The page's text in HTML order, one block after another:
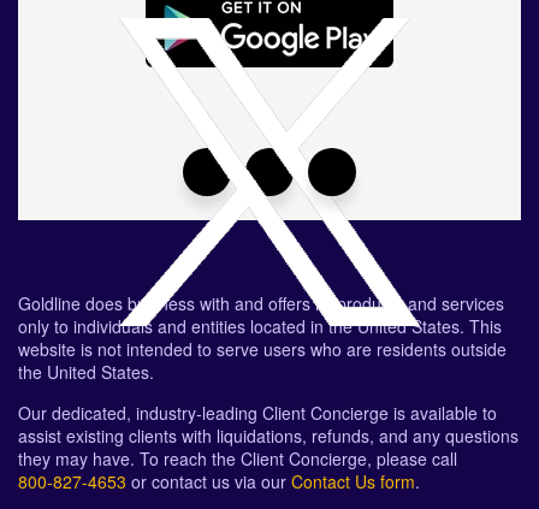
Goldline does business with and offers its products and services
only to individuals and entities located in the United States. This
website is not intended to serve users who are residents outside
the United States.
Our dedicated, industry-leading Client Concierge is available to
assist existing clients with liquidations, refunds, and any questions
they may have. To reach the Client Concierge, please call
800-827-4653 or contact us via our Contact Us form.